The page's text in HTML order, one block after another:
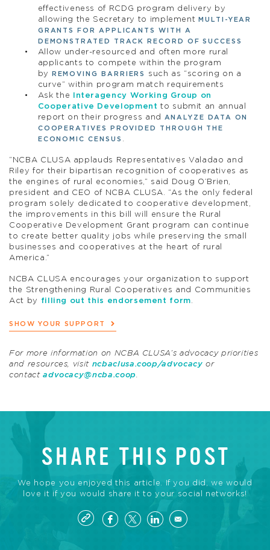
effectiveness of RCDG program delivery by
allowing the Secretary to implementMULTI-YEAR
GRANTS FOR APPLICANTS WITH A
DEMONSTRATED TRACK RECORD OF SUCCESS
Allow under-resourced and often more rural
applicants to compete within the program
by
REMOVING BARRIERS
such as “scoring on a
curve” within program match requirements
Ask the
Interagency Working Group on
Cooperative Development to submit an annual
report on their progress and
ANALYZE DATA ON
COOPERATIVES PROVIDED THROUGH THE
ECONOMIC CENSUS
“NCBA CLUSA applauds Representatives Valadao and
Riley for their bipartisan recognition of cooperatives as
the engines of rural economies,” said Doug O’Brien,
president and CEO of NCBA CLUSA. “As the only federal
program solely dedicated to cooperative development,
the improvements in this bill will ensure the Rural
Cooperative Development Grant program can continue
to create better quality jobs while preserving the small
businesses and cooperatives at the heart of rural
America.”
NCBA CLUSA encourages your organization to support
the Strengthening Rural Cooperatives and Communities
Act by
filling out this endorsement form.
SHOW YOUR SUPPORT
For more information on NCBA CLUSA’s advocacy priorities
and resources, visit ncbaclusa.coop/advocacy or
contact advocacy@ncba.coop.
SHARE THIS POST
We hope you enjoyed this article. If you did, we would
love it if you would share it to your social networks!